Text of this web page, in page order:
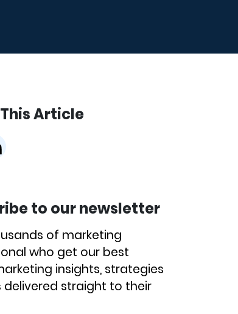
Article
to our newsletter
of marketing
who get our best
insights, strategies
delivered straight to their